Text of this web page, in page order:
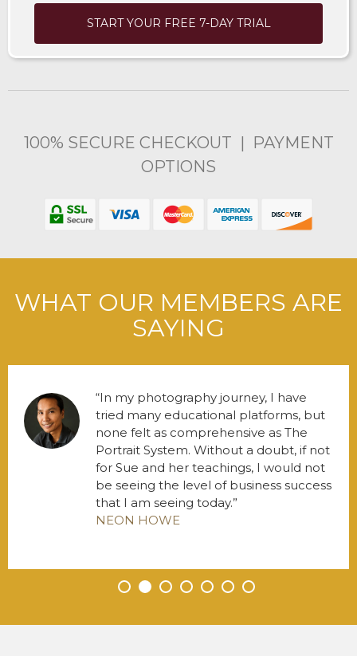
START YOUR FREE 7-DAY TRIAL
100% SECURE CHECKOUT | PAYMENT
OPTIONS
WHAT OUR MEMBERS ARE
SAYING
• • • • • • •
In my photography journey, I have
tried many educational platforms, but
none felt as comprehensive as The
Portrait System. Without a doubt, if not
for Sue and her teachings, I would not
be seeing the level of business success
that I am seeing today.
NEON HOWE